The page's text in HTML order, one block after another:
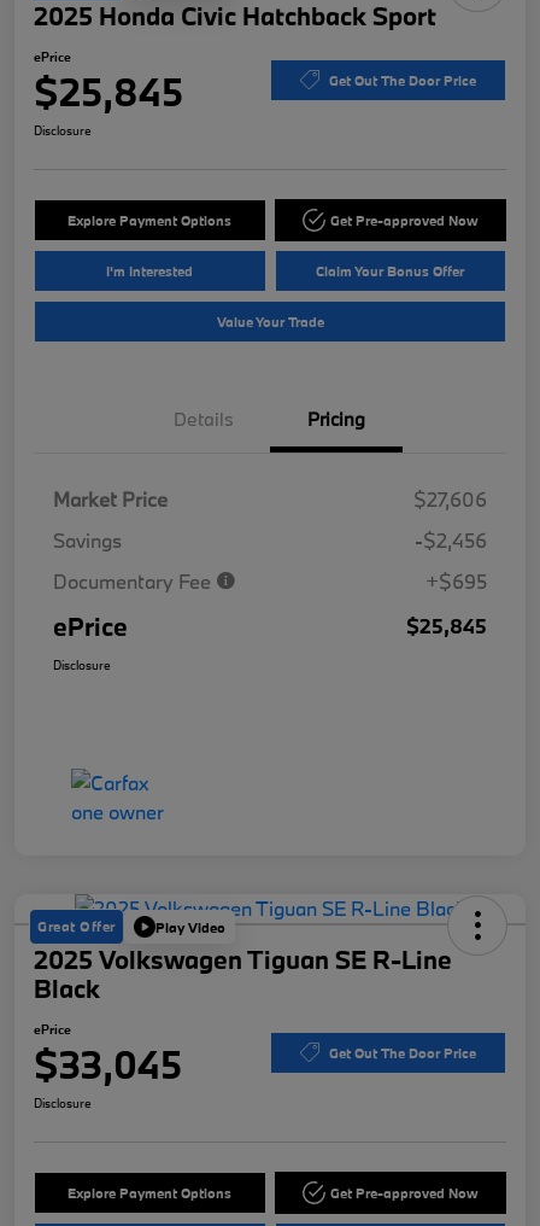
2025 Honda Civic Hatchback Sport
ePrice
$25,845 Get Out The Door Price
Disclosure
Explore Payment Options Get Pre-approved Now
I'm Interested Claim Your Bonus Offer
Value Your Trade
Details Pricing
Market Price
$27,606
Savings
-$2,456
Documentary Fee
+$695
ePrice $25,845
Disclosure
Great Offer Play Video
2025 Volkswagen Tiguan SE R-Line
Black
ePrice
$33,045 Get Out The Door Price
Disclosure
Explore Payment Options Get Pre-approved Now